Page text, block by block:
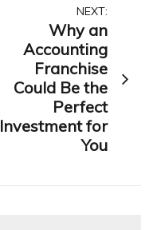
NEXT:
Why an
Accounting
Franchise
Could Be the
Perfect
Investment for
You